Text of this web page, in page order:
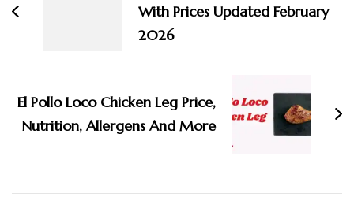
With Prices Updated February
2026
El Pollo Loco Chicken Leg Price,
Nutrition, Allergens And More